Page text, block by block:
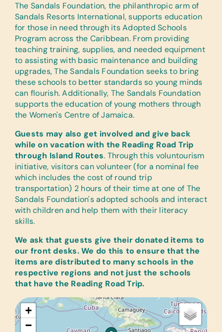
+
−
The Sandals Foundation, the philanthropic arm of
Sandals Resorts International, supports education
for those in need through its Adopted Schools
Program across the Caribbean. From providing
teaching training, supplies, and needed equipment
to assisting with basic maintenance and building
upgrades, The Sandals Foundation seeks to bring
these schools to better standards so young minds
can flourish. Additionally, The Sandals Foundation
supports the education of young mothers through
the Women's Centre of Jamaica.
Guests may also get involved and give back
while on vacation with the Reading Road Trip
through Island Routes. Through this voluntourism
initiative, visitors can volunteer (for a nominal fee
which includes the cost of round trip
transportation) 2 hours of their time at one of The
Sandals Foundation's adopted schools and interact
with children and help them with their literacy
skills.
We ask that guests give their donated items to
our front desks. We do this to ensure that the
items are distributed to many schools in the
respective regions and not just the schools
that have the Reading Road Trip.